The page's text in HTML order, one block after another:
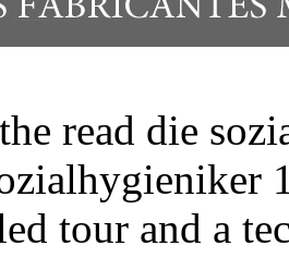
read die
tour and a